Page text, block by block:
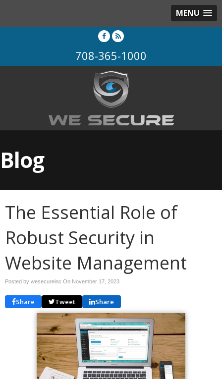
MENU
708-365-1000
Blog
The Essential Role of
Robust Security in
Website Management
Posted by wesecureinc On November 17, 2023
Share Tweet Share